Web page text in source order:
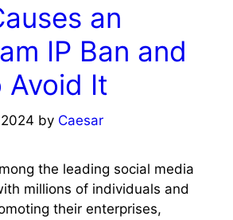
an
IP Ban and
Avoid It
by Caesar
the leading social media
millions of individuals and
their enterprises,